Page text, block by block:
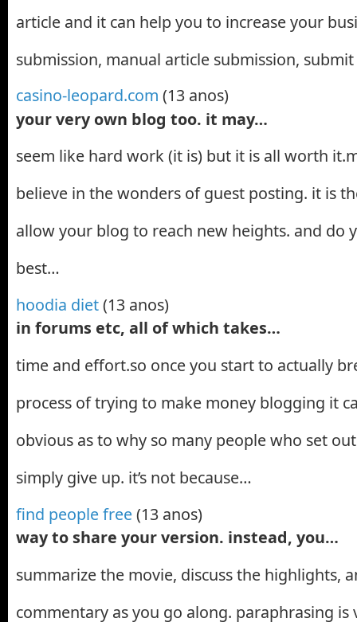
article and it can help you to increase your
submission, manual article submission,
casino-leopard.com (13 anos)
your very own blog too. it may…
seem like hard work (it is) but it is all worth
believe in the wonders of guest posting. it is
allow your blog to reach new heights. and do
best…
hoodia diet(13 anos)
in forums etc, all of which takes…
time and effort.so once you start to actually
process of trying to make money blogging it
obvious as to why so many people who set out
simply give up. it’s not because…
find people free(13 anos)
way to share your version. instead, you…
summarize the movie, discuss the highlights,
commentary as you go along. paraphrasing is